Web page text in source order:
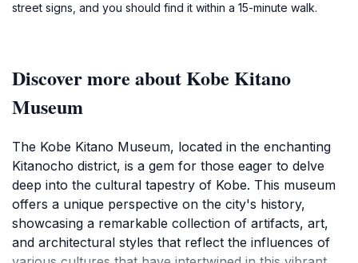
street signs, and you should find it within a 15-minute walk.
Discover more about Kobe Kitano
Museum
The Kobe Kitano Museum, located in the enchanting
Kitanocho district, is a gem for those eager to delve
deep into the cultural tapestry of Kobe. This museum
offers a unique perspective on the city's history,
showcasing a remarkable collection of artifacts, art,
and architectural styles that reflect the influences of